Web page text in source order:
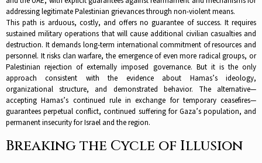
addressing legitimate Palestinian grievances through non-violent means.​
This path is arduous, costly, and offers no guarantee of success. It requires
sustained military operations that will cause additional civilian casualties and
destruction. It demands long-term international commitment of resources and
personnel. It risks clan warfare, the emergence of even more radical groups, or
Palestinian rejection of externally imposed governance. But it is the only
approach consistent with the evidence about Hamas’s ideology,
organizational structure, and demonstrated behavior. The alternative—
accepting Hamas’s continued rule in exchange for temporary ceasefires—
guarantees perpetual conflict, continued suffering for Gaza’s population, and
permanent insecurity for Israel and the region.​
Breaking the Cycle of Illusion